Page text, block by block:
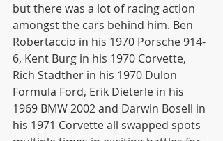
but there was a lot of racing action
amongst the cars behind him. Ben
Robertaccio in his 1970 Porsche 914-
6, Kent Burg in his 1970 Corvette,
Rich Stadther in his 1970 Dulon
Formula Ford, Erik Dieterle in his
1969 BMW 2002 and Darwin Bosell in
his 1971 Corvette all swapped spots